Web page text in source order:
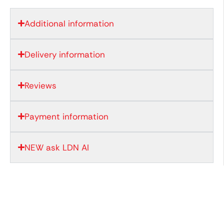
Additional information
Delivery information
Reviews
Payment information
NEW ask LDN AI